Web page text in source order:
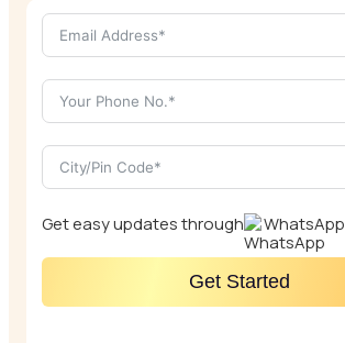
Get easy updates through WhatsApp
Get Started